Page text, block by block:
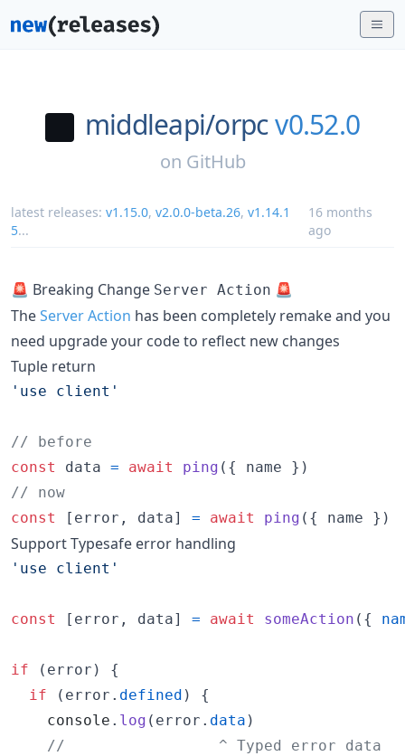
middleapi/orpcv0.52.0
on GitHub
latest releases: v1.15.0, v2.0.0-beta.26, v1.14.1
5...
16 months
ago
🚨 Breaking Change Server Action 🚨
TheServer Action has been completely remake and you
need upgrade your code to reflect new changes
Tuple return
'use client'
// before
const
data = await ping ( { name } )
// now
const
[ error , data] = await ping ( { name } )
Support Typesafe error handling
'use client'
const [ error , data] = await someAction ( {
if ( error )
{
if
( error . defined )
{
console . log ( error . data )
//                 ^ Typed error data